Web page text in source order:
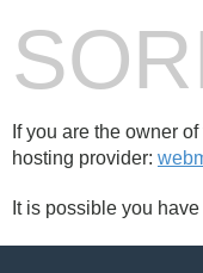
If you are the owner
hosting provider:
It is possible you